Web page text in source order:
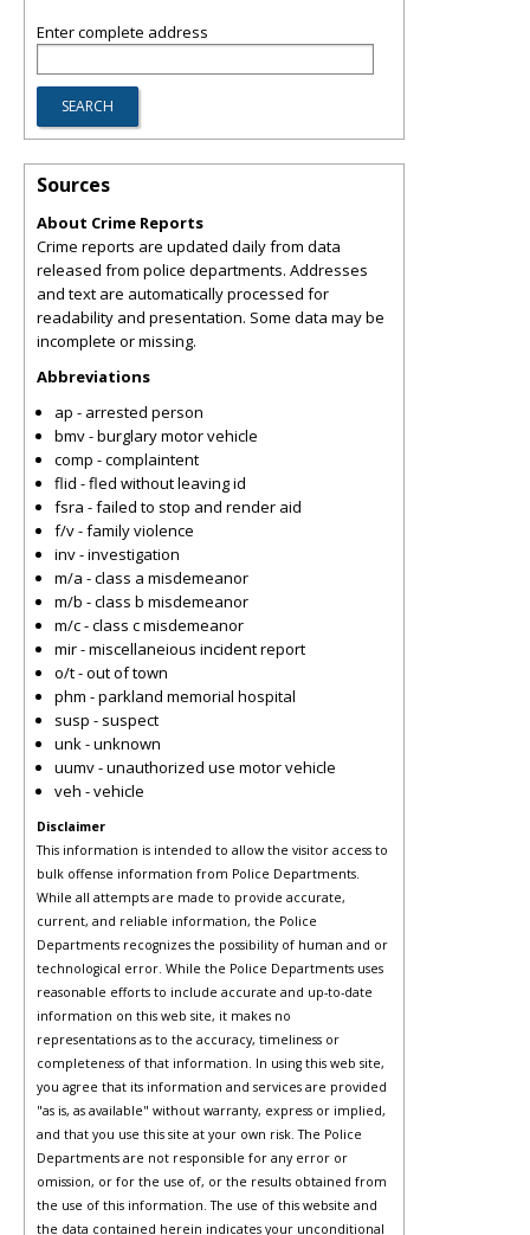
Enter complete address
Sources
About Crime Reports
Crime reports are updated daily from data
released from police departments. Addresses
and text are automatically processed for
readability and presentation. Some data may be
incomplete or missing.
Abbreviations
ap - arrested person
bmv - burglary motor vehicle
comp - complaintent
flid - fled without leaving id
fsra - failed to stop and render aid
f/v - family violence
inv - investigation
m/a - class a misdemeanor
m/b - class b misdemeanor
m/c - class c misdemeanor
mir - miscellaneious incident report
o/t - out of town
phm - parkland memorial hospital
susp - suspect
unk - unknown
uumv - unauthorized use motor vehicle
veh - vehicle
Disclaimer
This information is intended to allow the visitor access to
bulk offense information from Police Departments.
While all attempts are made to provide accurate,
current, and reliable information, the Police
Departments recognizes the possibility of human and or
technological error. While the Police Departments uses
reasonable efforts to include accurate and up-to-date
information on this web site, it makes no
representations as to the accuracy, timeliness or
completeness of that information. In using this web site,
you agree that its information and services are provided
"as is, as available" without warranty, express or implied,
and that you use this site at your own risk. The Police
Departments are not responsible for any error or
omission, or for the use of, or the results obtained from
the use of this information. The use of this website and
the data contained herein indicates your unconditional